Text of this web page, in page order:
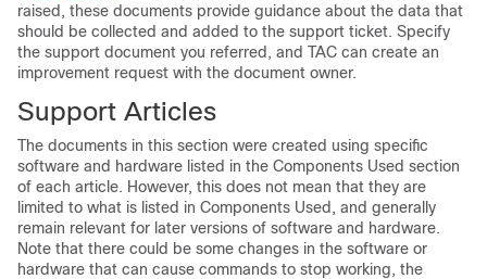
raised, these documents provide guidance about the data that
should be collected and added to the support ticket. Specify
the support document you referred, and TAC can create an
improvement request with the document owner.
Support Articles
The documents in this section were created using specific
software and hardware listed in the Components Used section
of each article. However, this does not mean that they are
limited to what is listed in Components Used, and generally
remain relevant for later versions of software and hardware.
Note that there could be some changes in the software or
hardware that can cause commands to stop working, the